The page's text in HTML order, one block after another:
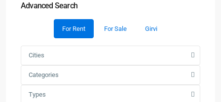
Advanced Search
For Rent For Sale Girvi
Cities
Categories
Types